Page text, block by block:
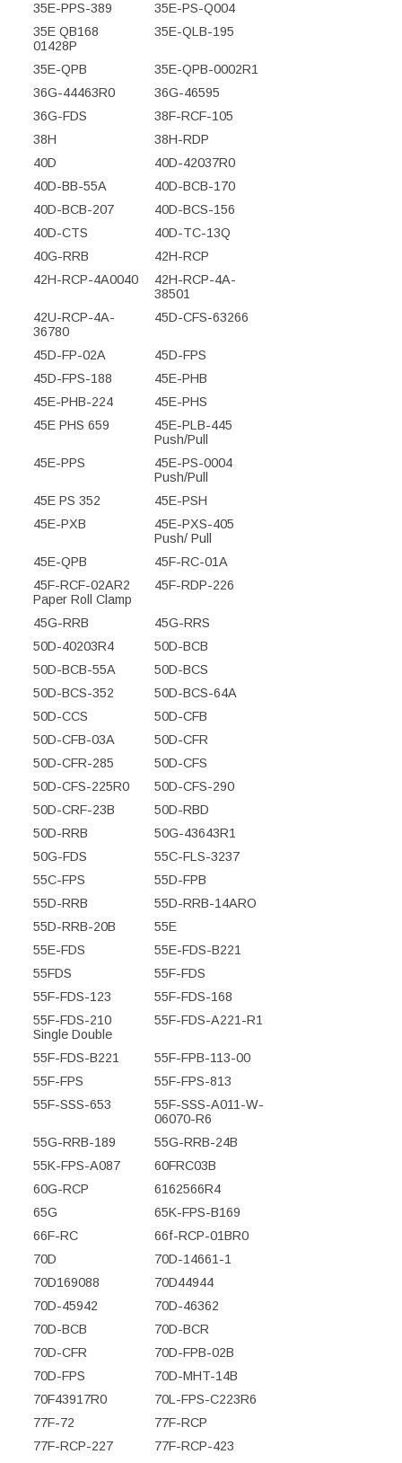
35E-PPS-389
35E-PS-Q004
35E QB168
01428P
35E-QLB-195
35E-QPB
35E-QPB-0002R1
36G-44463R0
36G-46595
36G-FDS
38F-RCF-105
38H
38H-RDP
40D
40D-42037R0
40D-BB-55A
40D-BCB-170
40D-BCB-207
40D-BCS-156
40D-CTS
40D-TC-13Q
40G-RRB
42H-RCP
42H-RCP-4A0040
42H-RCP-4A-
38501
42U-RCP-4A-
36780
45D-CFS-63266
45D-FP-02A
45D-FPS
45D-FPS-188
45E-PHB
45E-PHB-224
45E-PHS
45E PHS 659
45E-PLB-445
Push/Pull
45E-PPS
45E-PS-0004
Push/Pull
45E PS 352
45E-PSH
45E-PXB
45E-PXS-405
Push/ Pull
45E-QPB
45F-RC-01A
45F-RCF-02AR2
Paper Roll Clamp
45F-RDP-226
45G-RRB
45G-RRS
50D-40203R4
50D-BCB
50D-BCB-55A
50D-BCS
50D-BCS-352
50D-BCS-64A
50D-CCS
50D-CFB
50D-CFB-03A
50D-CFR
50D-CFR-285
50D-CFS
50D-CFS-225R0
50D-CFS-290
50D-CRF-23B
50D-RBD
50D-RRB
50G-43643R1
50G-FDS
55C-FLS-3237
55C-FPS
55D-FPB
55D-RRB
55D-RRB-14ARO
55D-RRB-20B
55E
55E-FDS
55E-FDS-B221
55FDS
55F-FDS
55F-FDS-123
55F-FDS-168
55F-FDS-210
Single Double
55F-FDS-A221-R1
55F-FDS-B221
55F-FPB-113-00
55F-FPS
55F-FPS-813
55F-SSS-653
55F-SSS-A011-W-
06070-R6
55G-RRB-189
55G-RRB-24B
55K-FPS-A087
60FRC03B
60G-RCP
6162566R4
65G
65K-FPS-B169
66F-RC
66f-RCP-01BR0
70D
70D-14661-1
70D169088
70D44944
70D-45942
70D-46362
70D-BCB
70D-BCR
70D-CFR
70D-FPB-02B
70D-FPS
70D-MHT-14B
70F43917R0
70L-FPS-C223R6
77F-72
77F-RCP
77F-RCP-227
77F-RCP-423